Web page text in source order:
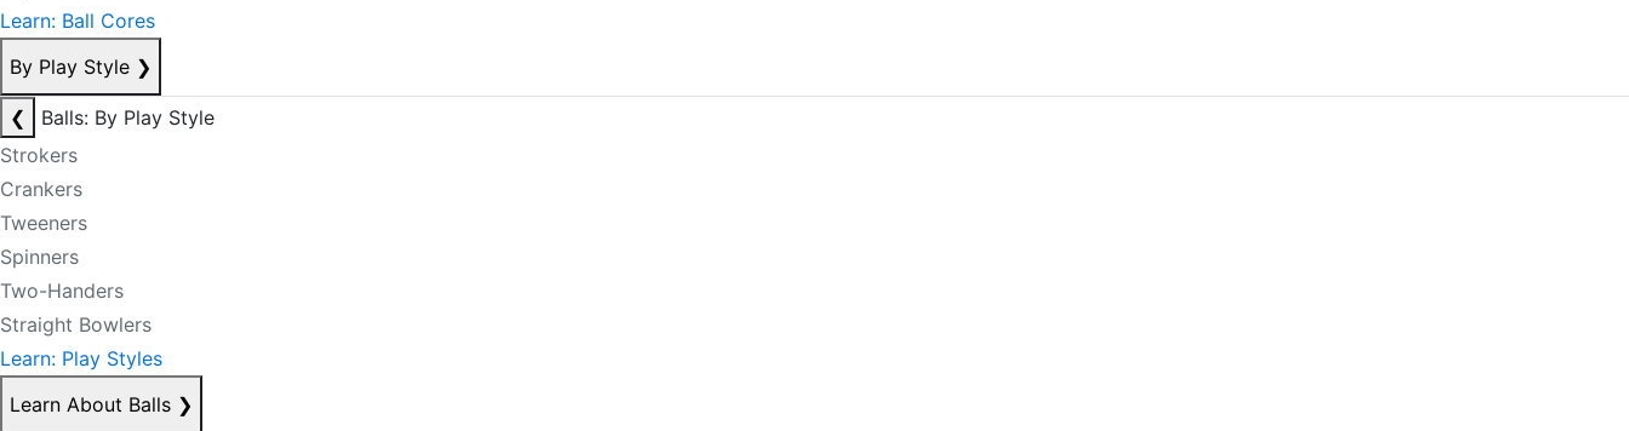
Learn: Ball Cores
By Play Style ❯
❮
Balls: By Play Style
Strokers
Crankers
Tweeners
Spinners
Two-Handers
Straight Bowlers
Learn: Play Styles
Learn About Balls ❯